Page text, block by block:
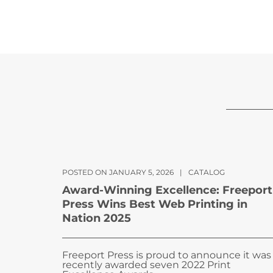
POSTED ON JANUARY 5, 2026 | CATALOG
Award-Winning Excellence: Freeport
Press Wins Best Web Printing in
Nation 2025
Freeport Press is proud to announce it was
recently awarded seven 2022 Print